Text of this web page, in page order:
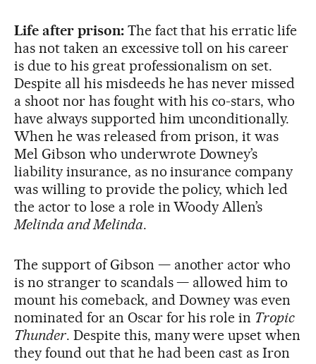
Life after prison: The fact that his erratic life
has not taken an excessive toll on his career
is due to his great professionalism on set.
Despite all his misdeeds he has never missed
a shoot nor has fought with his co-stars, who
have always supported him unconditionally.
When he was released from prison, it was
Mel Gibson who underwrote Downey’s
liability insurance, as no insurance company
was willing to provide the policy, which led
the actor to lose a role in Woody Allen’s
Melinda and Melinda.
The support of Gibson — another actor who
is no stranger to scandals — allowed him to
mount his comeback, and Downey was even
nominated for an Oscar for his role in Tropic
Thunder. Despite this, many were upset when
they found out that he had been cast as Iron